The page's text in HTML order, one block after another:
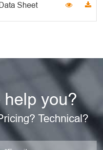
Sheet
help you?
Technical?